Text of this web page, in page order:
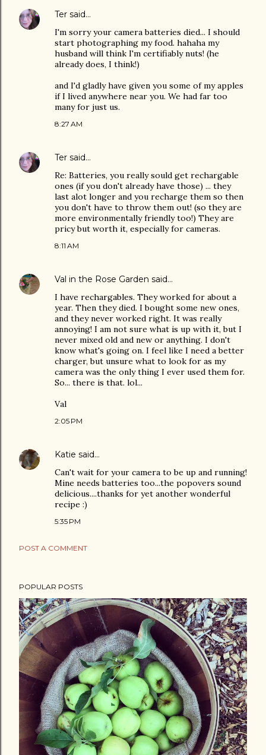
Ter said…
I'm sorry your camera batteries died... I should
start photographing my food. hahaha my
husband will think I'm certifiably nuts! (he
already does, I think!)
and I'd gladly have given you some of my apples
if I lived anywhere near you. We had far too
many for just us.
8:27 AM
Ter said…
Re: Batteries, you really sould get rechargable
ones (if you don't already have those) ... they
last alot longer and you recharge them so then
you don't have to throw them out! (so they are
more environmentally friendly too!) They are
pricy but worth it, especially for cameras.
8:11 AM
Val in the Rose Garden said…
I have rechargables. They worked for about a
year. Then they died. I bought some new ones,
and they never worked right. It was really
annoying! I am not sure what is up with it, but I
never mixed old and new or anything. I don't
know what's going on. I feel like I need a better
charger, but unsure what to look for as my
camera was the only thing I ever used them for.
So... there is that. lol...
Val
2:05 PM
Katie said…
Can't wait for your camera to be up and running!
Mine needs batteries too...the popovers sound
delicious....thanks for yet another wonderful
recipe :)
5:35 PM
POST A COMMENT
POPULAR POSTS